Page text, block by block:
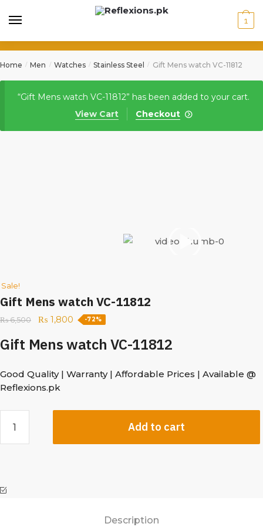
1
Home / Men / Watches / Stainless Steel / Gift Mens watch VC-11812
“Gift Mens watch VC-11812” has been added to your cart.
Checkout
View Cart
Sale!
Gift Mens watch VC-11812
₨6,500 ₨ 1,800 -72%
Gift Mens watch VC-11812
Good Quality | Warranty | Affordable Prices | Available @
Reflexions.pk
Add to cart
Description